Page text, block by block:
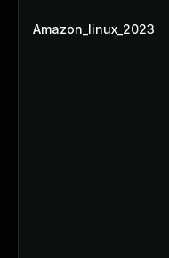
Amazon_linux_2023